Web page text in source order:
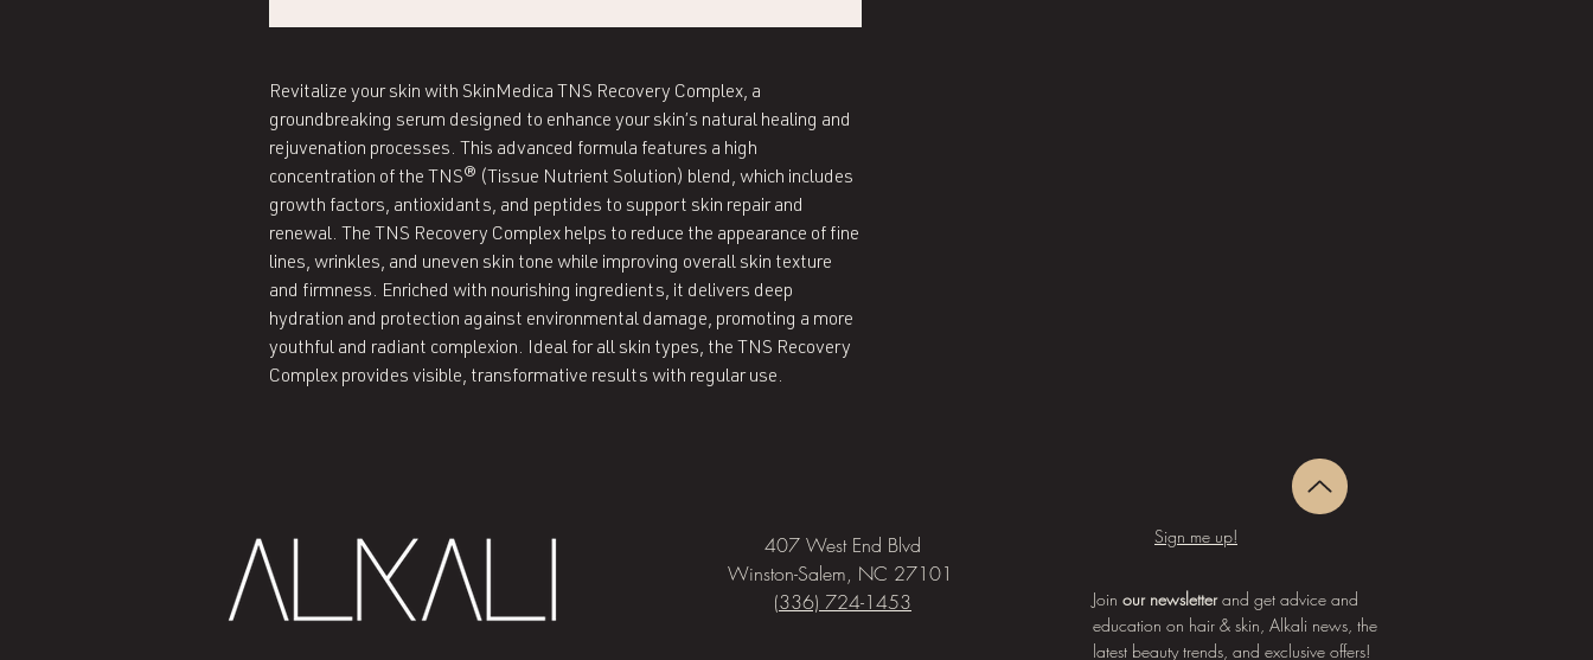
Revitalize your skin with SkinMedica TNS Recovery Complex, a
groundbreaking serum designed to enhance your skin’s natural healing and
rejuvenation processes. This advanced formula features a high
concentration of the TNS® (Tissue Nutrient Solution) blend, which includes
growth factors, antioxidants, and peptides to support skin repair and
renewal. The TNS Recovery Complex helps to reduce the appearance of fine
lines, wrinkles, and uneven skin tone while improving overall skin texture
and firmness. Enriched with nourishing ingredients, it delivers deep
hydration and protection against environmental damage, promoting a more
youthful and radiant complexion. Ideal for all skin types, the TNS Recovery
Complex provides visible, transformative results with regular use.
407 West End Blvd
Winston-Salem, NC 27101
(336) 724-1453
Sign me up!
Join our newsletterand get advice and
education on hair & skin, Alkali news, the
latest beauty trends, and exclusive offers!